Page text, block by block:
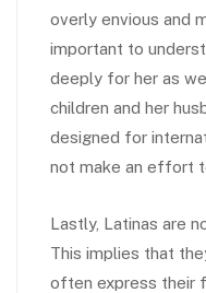
overly envious and
important to
deeply for her as
children and her
designed for
not make an effort
Lastly, Latinas are
This implies that
often express their